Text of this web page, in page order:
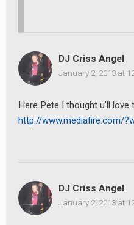
DJ Criss Angel
January 2, 2013 at
Here Pete I thought u’ll love
http://www.mediafire.com/
DJ Criss Angel
January 2, 2013 at